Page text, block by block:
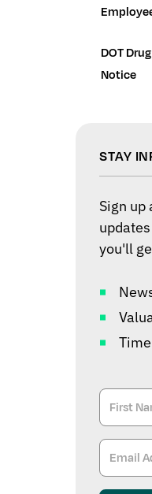
DOT
Notice
STAY
Sign up
you'll